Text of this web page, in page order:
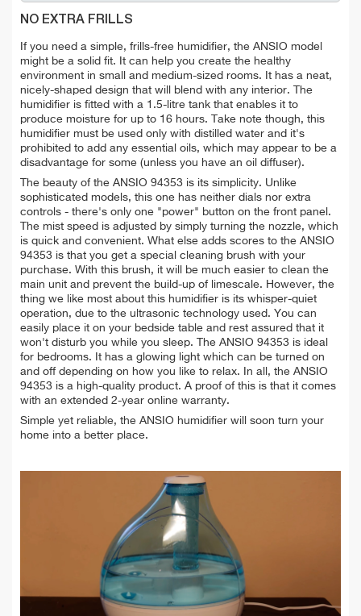
NO EXTRA FRILLS
If you need a simple, frills-free humidifier, the ANSIO model
might be a solid fit. It can help you create the healthy
environment in small and medium-sized rooms. It has a neat,
nicely-shaped design that will blend with any interior. The
humidifier is fitted with a 1.5-litre tank that enables it to
produce moisture for up to 16 hours. Take note though, this
humidifier must be used only with distilled water and it's
prohibited to add any essential oils, which may appear to be a
disadvantage for some (unless you have an oil diffuser).
The beauty of the ANSIO 94353 is its simplicity. Unlike
sophisticated models, this one has neither dials nor extra
controls - there's only one "power" button on the front panel.
The mist speed is adjusted by simply turning the nozzle, which
is quick and convenient. What else adds scores to the ANSIO
94353 is that you get a special cleaning brush with your
purchase. With this brush, it will be much easier to clean the
main unit and prevent the build-up of limescale. However, the
thing we like most about this humidifier is its whisper-quiet
operation, due to the ultrasonic technology used. You can
easily place it on your bedside table and rest assured that it
won't disturb you while you sleep. The ANSIO 94353 is ideal
for bedrooms. It has a glowing light which can be turned on
and off depending on how you like to relax. In all, the ANSIO
94353 is a high-quality product. A proof of this is that it comes
with an extended 2-year online warranty.
Simple yet reliable, the ANSIO humidifier will soon turn your
home into a better place.